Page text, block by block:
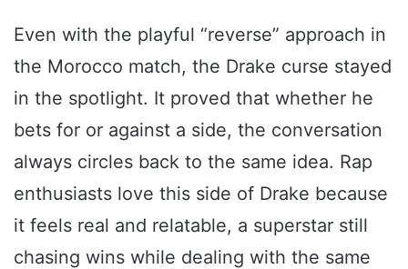
Even with the playful “reverse” approach in
the Morocco match, the Drake curse stayed
in the spotlight. It proved that whether he
bets for or against a side, the conversation
always circles back to the same idea. Rap
enthusiasts love this side of Drake because
it feels real and relatable, a superstar still
chasing wins while dealing with the same